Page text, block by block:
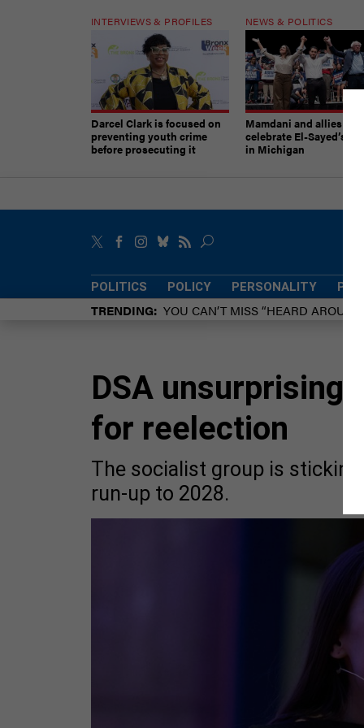
INTERVIEWS & PROFILES
Darcel Clark is focused on
preventing youth crime
before prosecuting it
NEWS & POLITICS
Mamdani and allies
celebrate El-Sayed’s
in Michigan
POLITICS POLICY PERSONALITY
TRENDING YOU CAN’T MISS “HEARD
DSA
for reelection
The socialist group is sticking
run-up to 2028.